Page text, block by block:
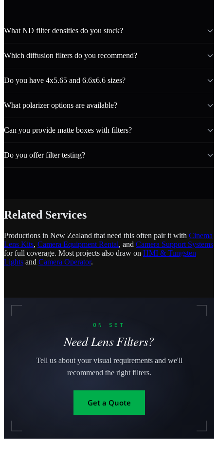
What ND filter densities do you stock?
Which diffusion filters do you recommend?
Do you have 4x5.65 and 6.6x6.6 sizes?
What polarizer options are available?
Can you provide matte boxes with filters?
Do you offer filter testing?
Related Services
Productions in New Zealand that need this often pair it with Cinema
Lens Kits, Camera Equipment Rental, and Camera Support Systems
for full coverage. Most projects also draw on HMI & Tungsten
Lights and Camera Operator.
ON SET
Need Lens Filters?
Tell us about your visual requirements and we'll
recommend the right filters.
Get a Quote